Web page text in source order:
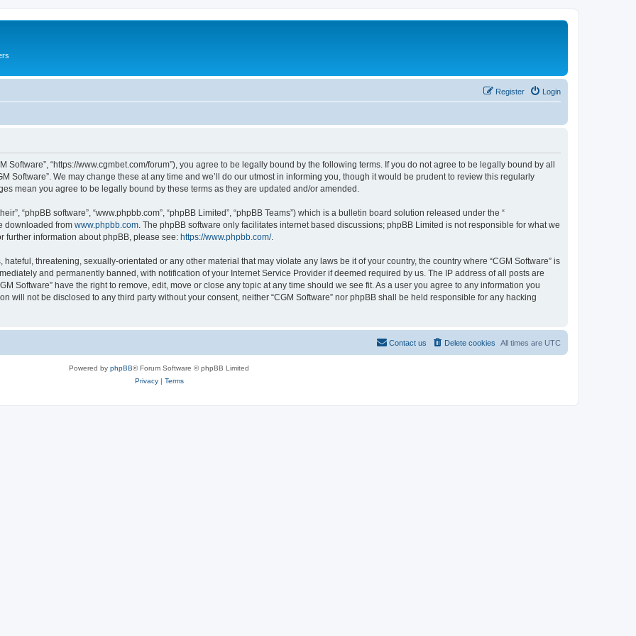
Login
Register
Software”, “https://www.cgmbet.com/forum”), you agree to be legally bound by the following terms. If you do not agree to be legally bound by all
Software”. We may change these at any time and we’ll do our utmost in informing you, though it would be prudent to review this regularly
mean you agree to be legally bound by these terms as they are updated and/or amended.
“phpBB software”, “www.phpbb.com”, “phpBB Limited”, “phpBB Teams”) which is a bulletin board solution released under the “
downloaded from www.phpbb.com . The phpBB software only facilitates internet based discussions; phpBB Limited is not responsible for what we
further information about phpBB, please see: https://www.phpbb.com/.
threatening, sexually-orientated or any other material that may violate any laws be it of your country, the country where “CGM Software” is
and permanently banned, with notification of your Internet Service Provider if deemed required by us. The IP address of all posts are
Software” have the right to remove, edit, move or close any topic at any time should we see fit. As a user you agree to any information you
will not be disclosed to any third party without your consent, neither “CGM Software” nor phpBB shall be held responsible for any hacking
All times are UTC
Delete cookies
Contact us
Powered by phpBB® Forum Software © phpBB Limited
Privacy| Terms